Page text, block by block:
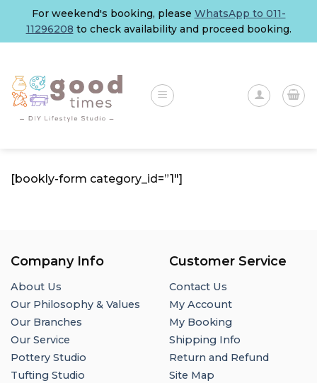
content
For weekend's booking, please WhatsApp to 011-
11296208 to check availability and proceed booking.
[bookly-form category_id=”1″]
Company Info
About Us
Our Philosophy & Values
Our Branches
Our Service
Pottery Studio
Tufting Studio
Customer Service
Contact Us
My Account
My Booking
Shipping Info
Return and Refund
Site Map